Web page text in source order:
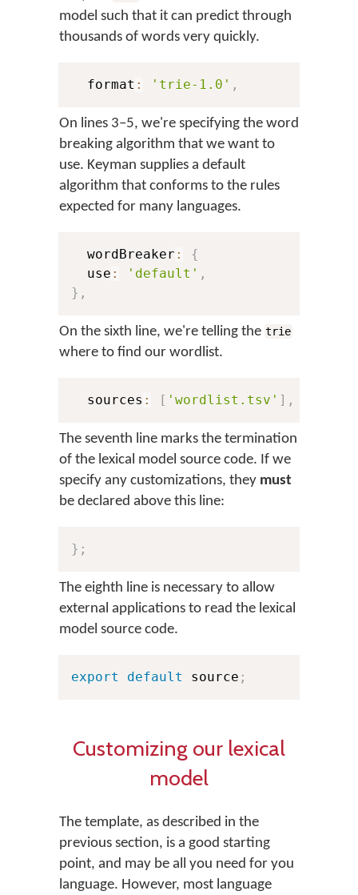
model such that it can predict through
thousands of words very quickly.
  format
: 'trie-1.0' ,
On lines 3–5, we're specifying the word
breaking algorithm that we want to
use. Keyman supplies a default
algorithm that conforms to the rules
expected for many languages.
  wordBreaker
:
{
  use
: 'default' ,
} ,
On the sixth line, we're telling the trie
where to find our wordlist.
  sources
: [ 'wordlist.tsv' ] ,
The seventh line marks the termination
of the lexical model source code. If we
specify any customizations, they must
be declared above this line:
} ;
The eighth line is necessary to allow
external applications to read the lexical
model source code.
export default source ;
Customizing our lexical
model
The template, as described in the
previous section, is a good starting
point, and may be all you need for you
language. However, most language